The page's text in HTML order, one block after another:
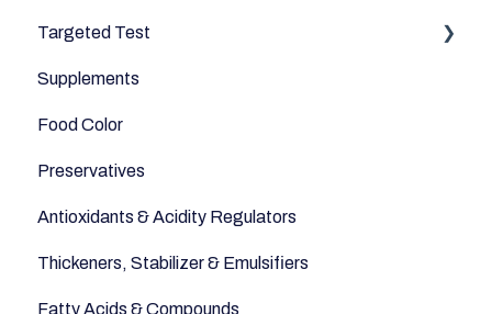
Cereals & Grains
Fish and Seafood
Dairy & Milks
Herbs and Spices
Sugars and Misc
Nuts
Legumes
Microbiome
Digestive Enzymes
Targeted Test
Appetite
Sleep
Anti-Inflammatory
Relaxation
Anti-Aging
Supplements
Food Color
Preservatives
Antioxidants & Acidity Regulators
Thickeners, Stabilizer & Emulsifiers
Fatty Acids & Compounds